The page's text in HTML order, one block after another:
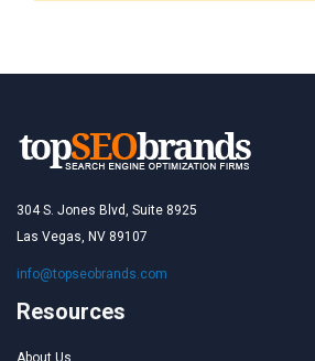
304 S. Jones Blvd, Suite 8925
Las Vegas, NV 89107
info@topseobrands.com
Resources
About Us